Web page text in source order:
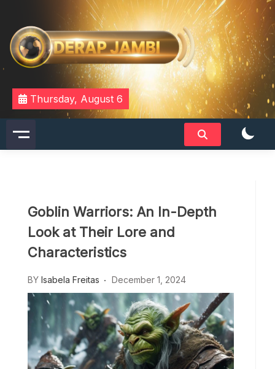
content
DERAPJAMBI
Thursday, August 6
Goblin Warriors: An In-Depth
Look at Their Lore and
Characteristics
BY Isabela Freitas December 1, 2024